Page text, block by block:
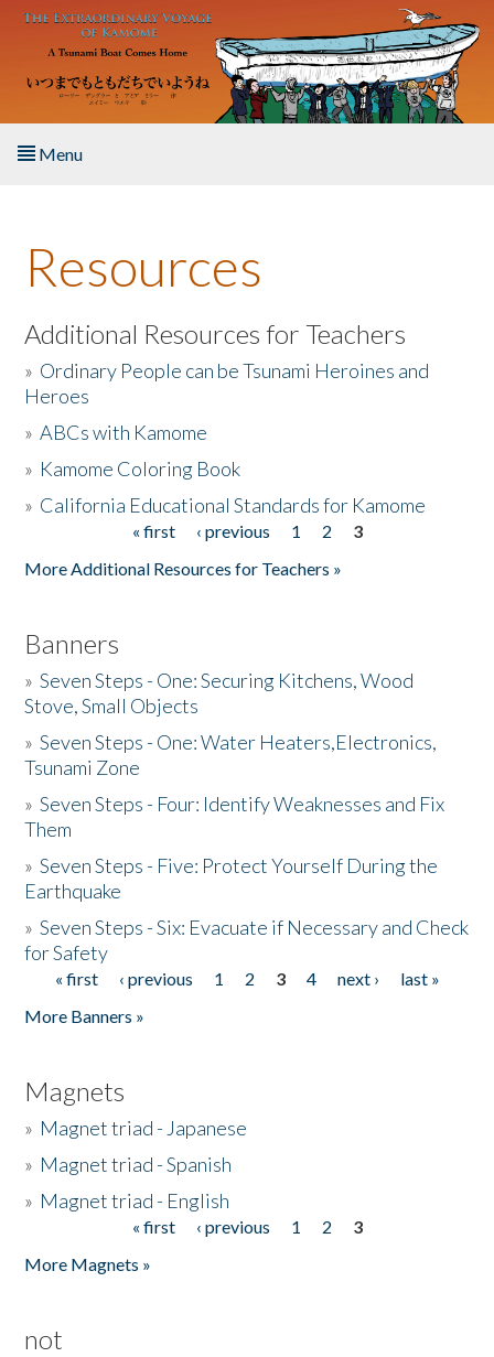
Skip to main content
Menu
About the Book
Listen to the Book
Activities
The Story & Student Exchange
Resources
Additional Resources for Teachers
» Ordinary People can be Tsunami Heroines and
Heroes
»ABCs with Kamome
» Kamome Coloring Book
» California Educational Standards for Kamome
« first ‹ previous 1 2
3
More Additional Resources for Teachers »
Banners
»Seven Steps - One: Securing Kitchens, Wood
Stove, Small Objects
»Seven Steps - One: Water Heaters,Electronics,
Tsunami Zone
»Seven Steps - Four: Identify Weaknesses and Fix
Them
»Seven Steps - Five: Protect Yourself During the
Earthquake
»Seven Steps - Six: Evacuate if Necessary and Check
for Safety
Pages
« first ‹ previous 1 2 3 4 next ›
last »
More Banners »
Magnets
» Magnet triad - Japanese
» Magnet triad - Spanish
» Magnet triad - English
« first ‹ previous 1 2
3
More Magnets »
not